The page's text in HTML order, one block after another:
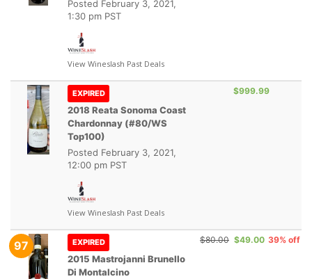
Posted February 3, 2021,
1:30 pm PST
View Wineslash Past Deals
EXPIRED
2018 Reata Sonoma Coast
Chardonnay (#80/WS
Top100)
Posted February 3, 2021,
12:00 pm PST
View Wineslash Past Deals
$999.99
97 EXPIRED
2015 Mastrojanni Brunello
Di Montalcino
$80.00 $49.00 39% off